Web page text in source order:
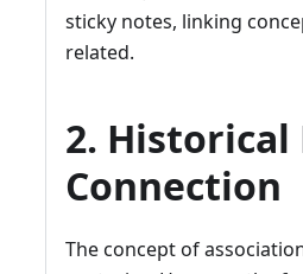
sticky notes, linking
related.
2. Historical
Connection
The concept of